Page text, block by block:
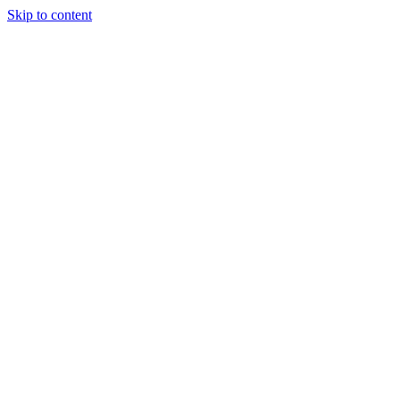
Skip to content